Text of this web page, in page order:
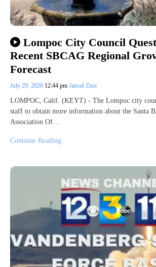
Lompoc City Council
Recent SBCAG Regional
Forecast
July 29, 2026 12:44 pm Jarrod Zinn
LOMPOC, Calif. (KEYT) - The Lompoc city
staff to obtain more information about the Santa
Association Of…
Continue Reading